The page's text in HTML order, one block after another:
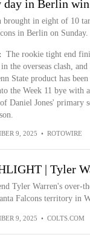
day in Berlin win
brought in eight of 10
in Berlin on Sunday.
The rookie tight end
the overseas clash,
State product has
the Week 11 bye with
of Daniel Jones' primary
9, 2025 • ROTOWIRE
| Tyler
Tyler Warren's over-
Falcons territory in
9, 2025 • COLTS.COM